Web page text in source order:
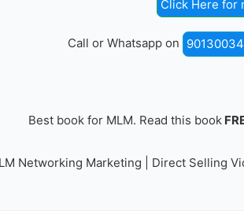
Click Here for
Call or Whatsapp on
Best book for MLM. Read this book
Networking Marketing | Direct Selling